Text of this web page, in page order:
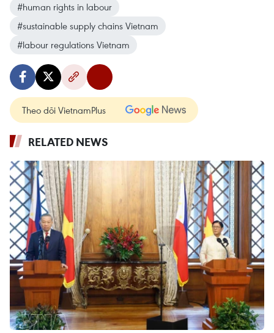
#human rights in labour
#sustainable supply chains Vietnam
#labour regulations Vietnam
Theo dõi VietnamPlus
RELATED NEWS